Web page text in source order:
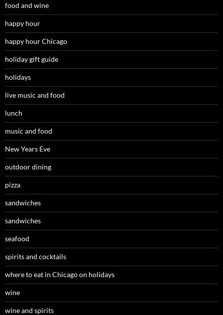
food and wine
happy hour
happy hour Chicago
holiday gift guide
holidays
live music and food
lunch
music and food
New Years Eve
outdoor dining
pizza
sandwiches
sandwiches
seafood
spirits and cocktails
where to eat in Chicago on holidays
wine
wine and spirits